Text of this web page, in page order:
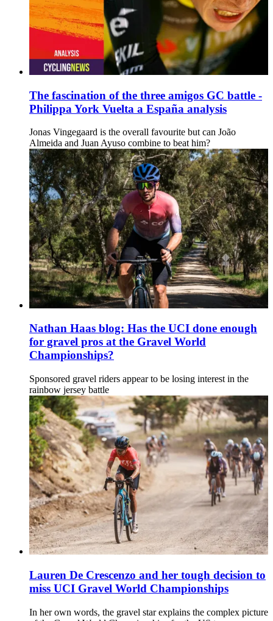
The fascination of the three amigos GC battle -
Philippa York Vuelta a España analysis
Jonas Vingegaard is the overall favourite but can João
Almeida and Juan Ayuso combine to beat him?
Nathan Haas blog: Has the UCI done enough
for gravel pros at the Gravel World
Championships?
Sponsored gravel riders appear to be losing interest in the
rainbow jersey battle
Lauren De Crescenzo and her tough decision to
miss UCI Gravel World Championships
In her own words, the gravel star explains the complex picture